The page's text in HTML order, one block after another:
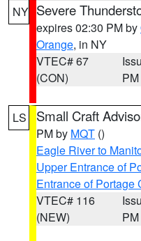
NY Severe
expires 02:30 PM by
Orange, in NY
VTEC# 67
(CON)
PM
LS Small Craft
PM by MQT ()
Eagle River to
Upper Entrance of
Entrance of Portage
VTEC# 116
(NEW)
PM